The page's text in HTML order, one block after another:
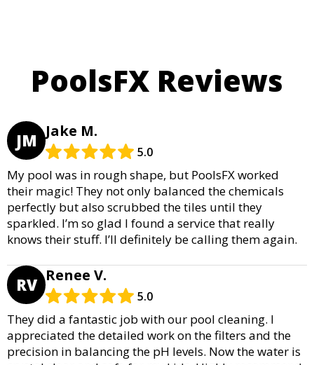
PoolsFX Reviews
JM Jake M.
5.0
My pool was in rough shape, but PoolsFX worked
their magic! They not only balanced the chemicals
perfectly but also scrubbed the tiles until they
sparkled. I’m so glad I found a service that really
knows their stuff. I’ll definitely be calling them again.
RV Renee V.
5.0
They did a fantastic job with our pool cleaning. I
appreciated the detailed work on the filters and the
precision in balancing the pH levels. Now the water is